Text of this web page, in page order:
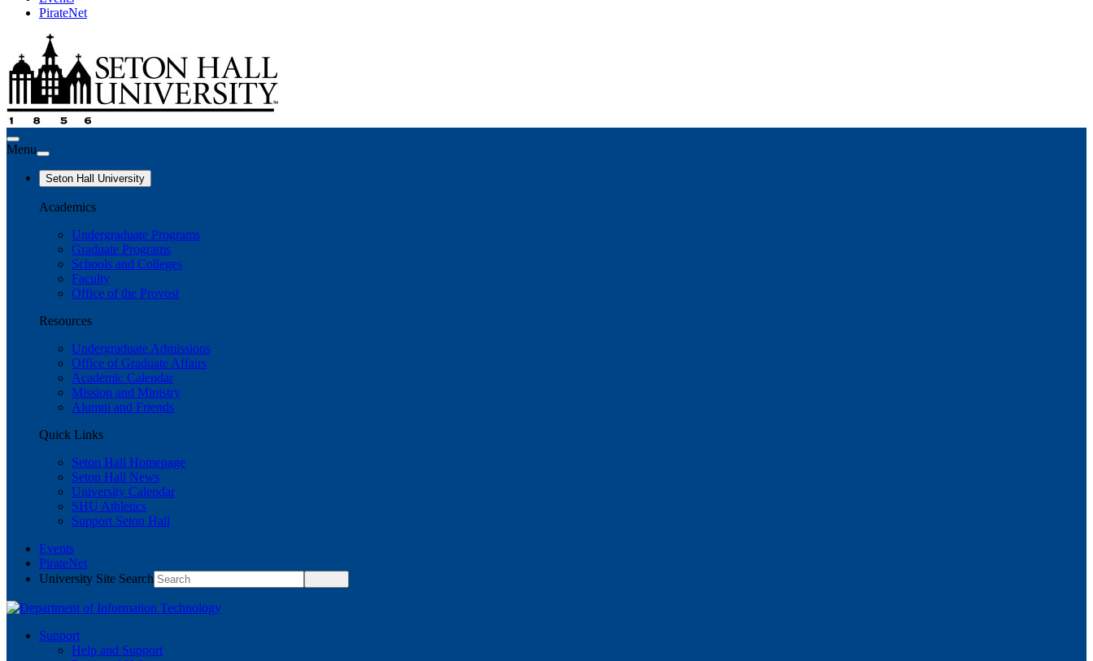
PirateNet
Menu
Seton Hall University
Academics
Undergraduate Programs
Graduate Programs
Schools and Colleges
Faculty
Office of the Provost
Resources
Undergraduate Admissions
Office of Graduate Affairs
Academic Calendar
Mission and Ministry
Alumni and Friends
Quick Links
Seton Hall Homepage
Seton Hall News
University Calendar
SHU Athletics
Support Seton Hall
Events
PirateNet
University Site Search
Support
Help and Support